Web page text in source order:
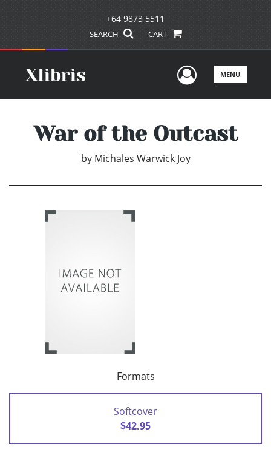
+64 9873 5511
SEARCH CART
UserMENU
War of the Outcast
by Michales Warwick Joy
Formats
Softcover
$42.95